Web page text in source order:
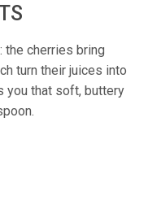
the cherries bring
turn their juices into
you that soft, buttery